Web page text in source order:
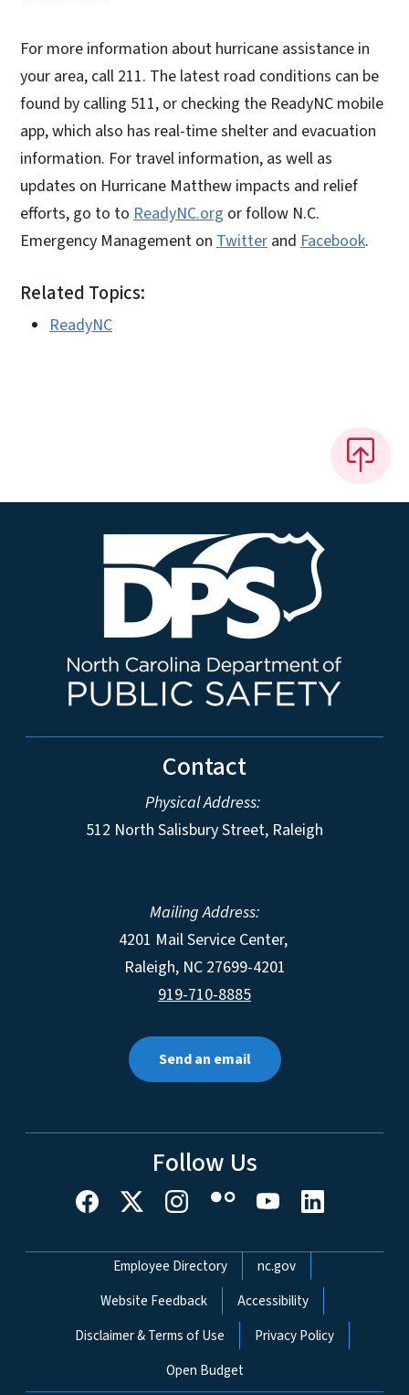
For more information about hurricane assistance in
your area, call 211. The latest road conditions can be
found by calling 511, or checking the ReadyNC mobile
app, which also has real-time shelter and evacuation
information. For travel information, as well as
updates on Hurricane Matthew impacts and relief
efforts, go to to ReadyNC.org or follow N.C.
Emergency Management on Twitter and Facebook.
Related Topics:
ReadyNC
Contact
Physical Address:
512 North Salisbury Street, Raleigh
Mailing Address:
4201 Mail Service Center,
Raleigh, NC 27699-4201
919-710-8885
Send an email
Follow Us
Network Menu
Employee Directory
nc.gov
Website Feedback
Accessibility
Disclaimer & Terms of Use
Privacy Policy
Open Budget